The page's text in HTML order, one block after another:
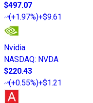
$497.07
(+1.97%)+$9.61
Nvidia
NASDAQ: NVDA
$220.43
(+0.55%)+$1.21